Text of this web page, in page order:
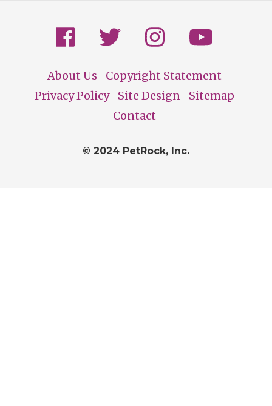
Footer
About Us
Copyright Statement
Privacy Policy
Site Design
Sitemap
Contact
© 2024 PetRock, Inc.